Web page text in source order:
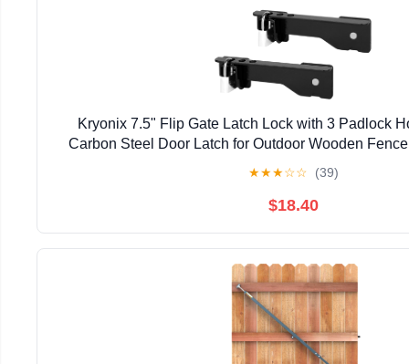
Kryonix 7.5" Flip Gate Latch Lock with 3 Padlock
Carbon Steel Door Latch for Outdoor Wooden
★★★☆☆ (39)
$18.40